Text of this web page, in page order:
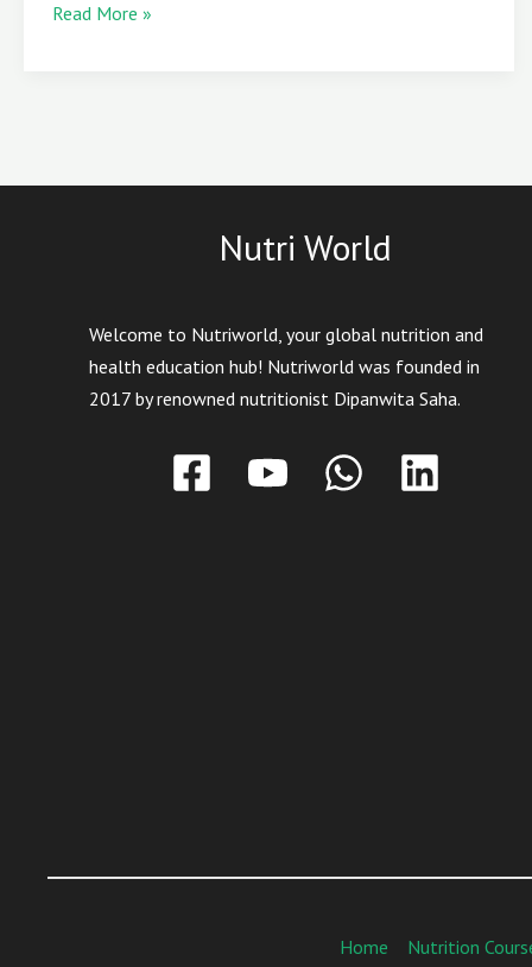
Read More »
Nutri World
Welcome to Nutriworld, your global nutrition and
health education hub! Nutriworld was founded in
2017 by renowned nutritionist Dipanwita Saha.
Home Nutrition